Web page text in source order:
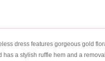
dress features gorgeous gold
a stylish ruffle hem and a